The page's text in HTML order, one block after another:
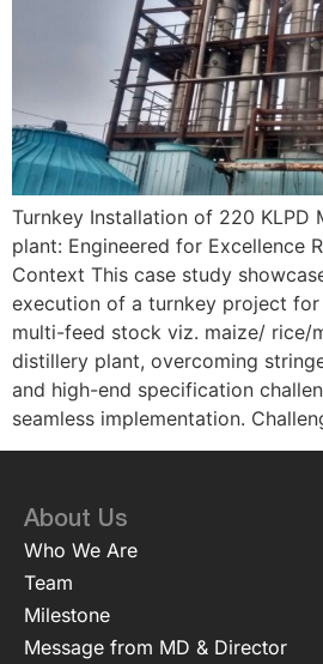
Turnkey Installation of 220 KLPD
plant: Engineered for Excellence
Context This case study
execution of a turnkey project for
multi-feed stock viz. maize/ rice/
distillery plant, overcoming
and high-end specification
seamless implementation.
About Us
Who We Are
Team
Milestone
Message from MD & Director